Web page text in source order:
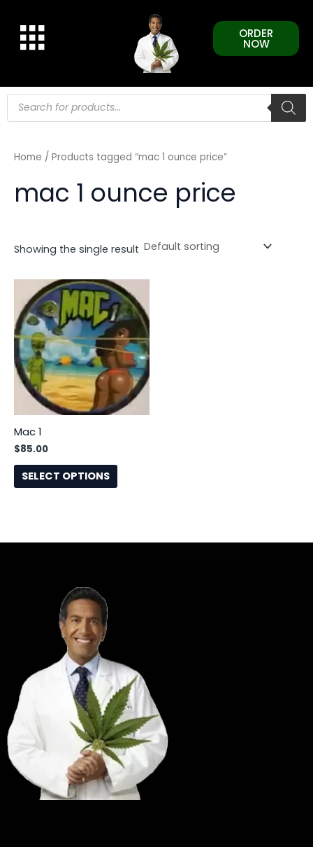
content
ORDER
NOW
Products
search
Home / Products tagged “mac 1 ounce price”
mac 1 ounce price
Showing the single result
Mac 1
$85.00
SELECT OPTIONS
This
product
has
multiple
variants.
The
options
may
product